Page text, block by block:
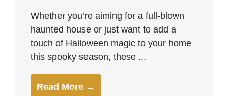
Whether you’re aiming for a full-blown
haunted house or just want to add a
touch of Halloween magic to your home
this spooky season, these ...
Read More →